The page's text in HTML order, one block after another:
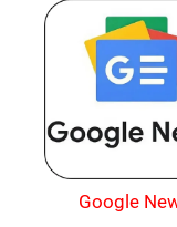
Google